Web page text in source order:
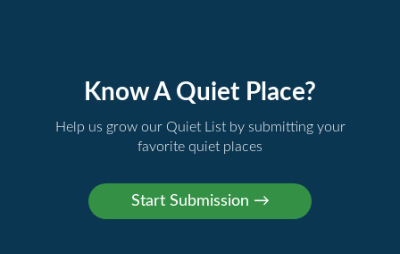
Know A Quiet Place?
Help us grow our Quiet List by submitting your
favorite quiet places